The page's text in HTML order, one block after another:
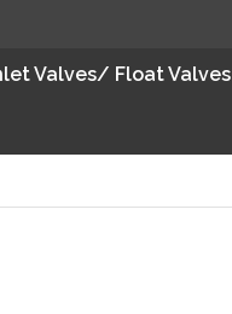
Valves/ Float Valves